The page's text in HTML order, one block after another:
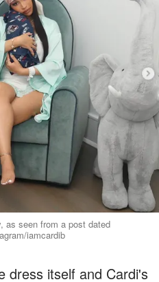
as seen from a post dated
iamcardib
dress itself and Cardi's